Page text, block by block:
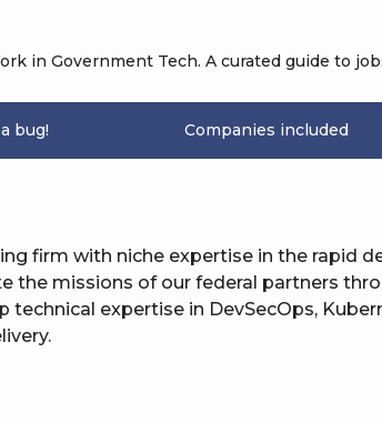
in Government Tech. A curated guide to
bug! Companies included
firm with niche expertise in the rapid
the missions of our federal partners
technical expertise in DevSecOps,